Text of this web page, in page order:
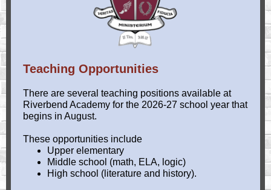
Teaching Opportunities
There are several teaching positions available at
Riverbend Academy for the 2026-27 school year that
begins in August.
These opportunities include
Upper elementary
Middle school (math, ELA, logic)
High school (literature and history).